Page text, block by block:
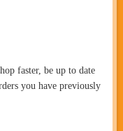
faster, be up to date
you have previously